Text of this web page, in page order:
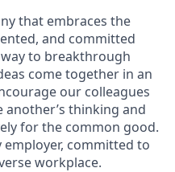
that embraces the
and committed
to breakthrough
come together in an
our colleagues
thinking and
for the common good.
committed to
workplace.